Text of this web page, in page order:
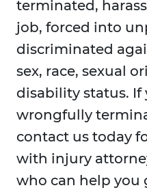
terminated,
job, forced into
discriminated
sex, race, sexual
disability status. If
wrongfully
contact us today
with injury
who can help you